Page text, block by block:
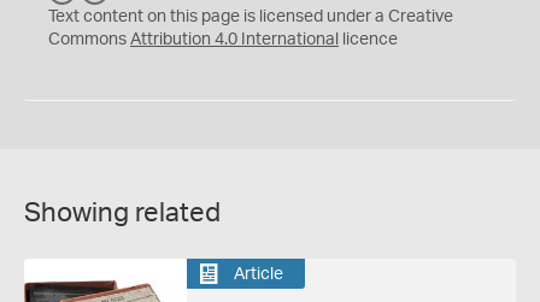
C
Y
Text content on this page is licensed under a Creative
Commons Attribution 4.0 International licence
Showing related
Article